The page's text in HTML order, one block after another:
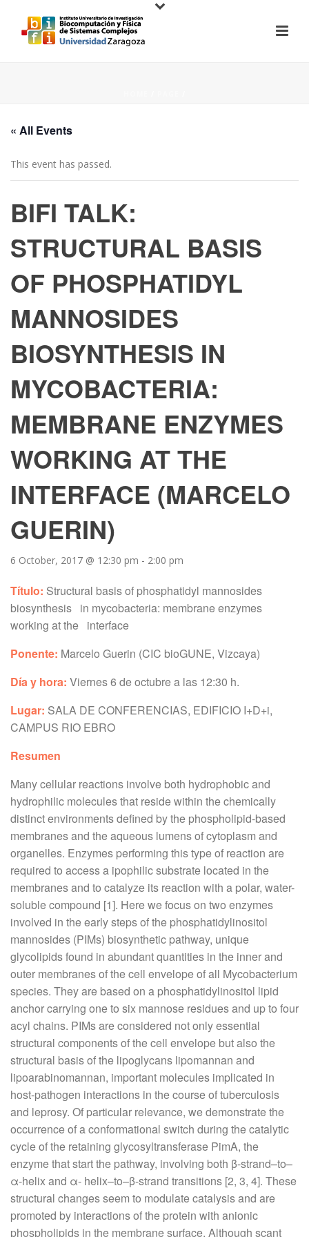
« All Events
This event has passed.
BIFI TALK:
STRUCTURAL BASIS
OF PHOSPHATIDYL
MANNOSIDES
BIOSYNTHESIS IN
MYCOBACTERIA:
MEMBRANE ENZYMES
WORKING AT THE
INTERFACE (MARCELO
GUERIN)
6 October, 2017 @ 12:30 pm - 2:00 pm
Título: Structural basis of phosphatidyl mannosides
biosynthesis in mycobacteria: membrane enzymes
working at the interface
Ponente: Marcelo Guerin (CIC bioGUNE, Vizcaya)
Día y hora: Viernes6 de octubre a las 12:30 h.
Lugar: SALA DE CONFERENCIAS, EDIFICIO I+D+i,
CAMPUS RIO EBRO
Resumen
Many cellular reactions involve both hydrophobic and
hydrophilic molecules that reside within the chemically
distinct environments defined by the phospholipid-based
membranes and the aqueous lumens of cytoplasm and
organelles. Enzymes performing this type of reaction are
required to access a ipophilic substrate located in the
membranes and to catalyze its reaction with a polar, water-
soluble compound [1]. Here we focus on two enzymes
involved in the early steps of the phosphatidylinositol
mannosides (PIMs) biosynthetic pathway, unique
glycolipids found in abundant quantities in the inner and
outer membranes of the cell envelope of all Mycobacterium
species. They are based on a phosphatidylinositol lipid
anchor carrying one to six mannose residues and up to four
acyl chains. PIMs are considered not only essential
structural components of the cell envelope but also the
structural basis of the lipoglycans lipomannan and
lipoarabinomannan, important molecules implicated in
host-pathogen interactions in the course of tuberculosis
and leprosy. Of particular relevance, we demonstrate the
occurrence of a conformational switch during the catalytic
cycle of the retaining glycosyltransferase PimA, the
enzyme that start the pathway, involving both β-strand–to–
α-helix and α- helix–to–β-strand transitions [2, 3, 4]. These
structural changes seem to modulate catalysis and are
promoted by interactions of the protein with anionic
phospholipids in the membrane surface. Although scant